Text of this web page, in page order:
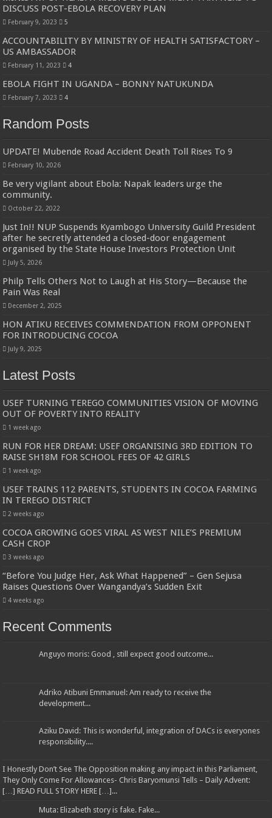
Bulambuli MP-Elect Biara Emmanuel Holds Thanksgiving Ceremony,
The Untold Reasons Behind the Growing Rift Between UHRC Chairperson
WNDC: HUGE PROGRESS CONFIRMED IN CONVENTION PREPARATION
Just In!! NUP Suspends Kyambogo University Guild President after he secretly
Just In!! New Opinion Poll Shows Museveni Winning The 15th January
DISCUSS POST-EBOLA RECOVERY PLAN
February 9, 2023 5
ACCOUNTABILITY BY MINISTRY OF HEALTH SATISFACTORY –
US AMBASSADOR
February 11, 2023 4
EBOLA FIGHT IN UGANDA – BONNY NATUKUNDA
February 7, 2023 4
Random Posts
UPDATE! Mubende Road Accident Death Toll Rises To 9
February 10, 2026
Be very vigilant about Ebola: Napak leaders urge the
community.
October 22, 2022
Just In!! NUP Suspends Kyambogo University Guild President
after he secretly attended a closed-door engagement
organised by the State House Investors Protection Unit
July 5, 2026
Philp Tells Others Not to Laugh at His Story—Because the
Pain Was Real
December 2, 2025
HON ATIKU RECEIVES COMMENDATION FROM OPPONENT
FOR INTRODUCING COCOA
July 9, 2025
Latest Posts
USEF TURNING TEREGO COMMUNITIES VISION OF MOVING
OUT OF POVERTY INTO REALITY
1 week ago
RUN FOR HER DREAM: USEF ORGANISING 3RD EDITION TO
RAISE SH18M FOR SCHOOL FEES OF 42 GIRLS
1 week ago
USEF TRAINS 112 PARENTS, STUDENTS IN COCOA FARMING
IN TEREGO DISTRICT
2 weeks ago
COCOA GROWING GOES VIRAL AS WEST NILE’S PREMIUM
CASH CROP
3 weeks ago
“Before You Judge Her, Ask What Happened” – Gen Sejusa
Raises Questions Over Wangandya’s Sudden Exit
4 weeks ago
Recent Comments
Anguyo moris: Good , still expect good outcome...
Adriko Atibuni Emmanuel: Am ready to receive the
development...
Aziku David: This is wonderful, integration of DACs is everyones
responsibility....
I Honestly Don’t See The Opposition making any impact in this Parliament,
They Only Come For Allowances- Chris Baryomunsi Tells – Daily Advent:
[…] READ FULL STORY HERE […]...
Muta: Elizabeth story is fake. Fake...